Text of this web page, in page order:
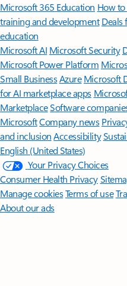
Microsoft 365 Education How
training and development Deals
education
Microsoft AI Microsoft Security
Microsoft Power Platform
Small BusinessAzure Microsoft
for AI marketplace apps
MarketplaceSoftware
MicrosoftCompany news
and inclusion Accessibility
English (United States)
Your Privacy Choices
Consumer Health Privacy
Manage cookiesTerms of use
About our ads